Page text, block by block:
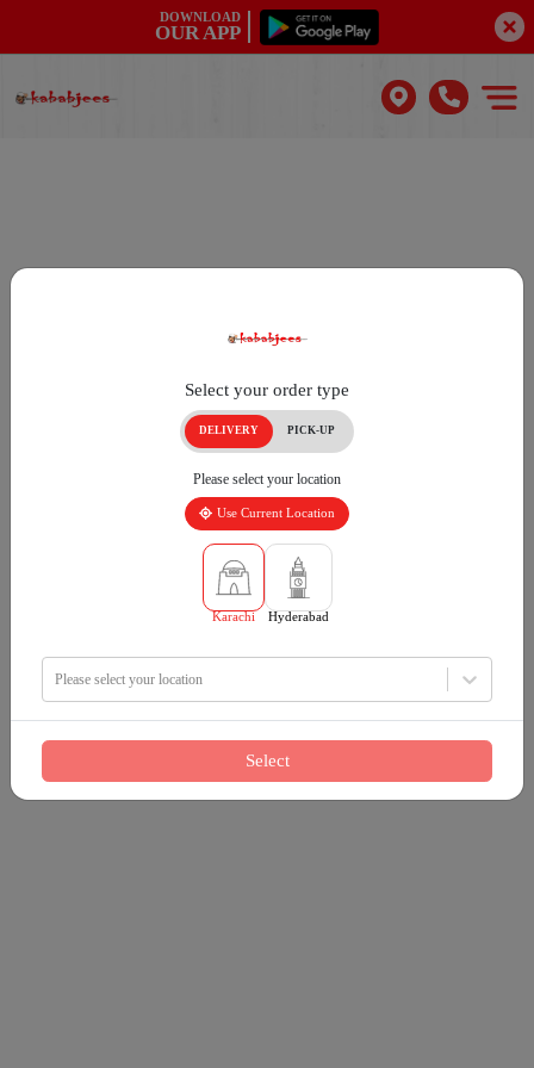
DOWNLOAD
OUR APP
Select your order type
DELIVERY PICK-UP
Please select your location
Use Current Location
Karachi Hyderabad
Please select your location
Select